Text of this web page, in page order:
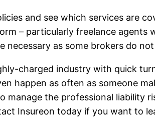
and see which services are
– particularly freelance agents
as some brokers do
charged industry with quick
happen as often as someone
manage the professional liability
Insureon today if you want to